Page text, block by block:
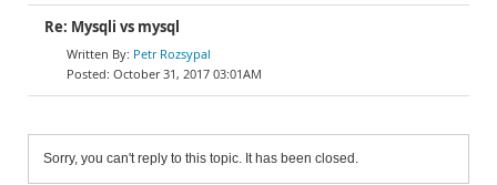
Re: Mysqli vs mysql
Petr Rozsypal
October 31, 2017 03:01AM
Sorry, you can't reply to this topic. It has been closed.